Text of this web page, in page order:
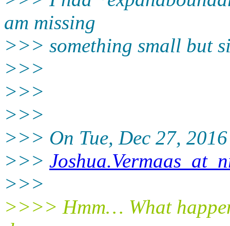
am missing
>>> something small but
>>>
>>>
>>>
>>> On Tue, Dec 27,
>>>
>>>
>>>> Hmm… What